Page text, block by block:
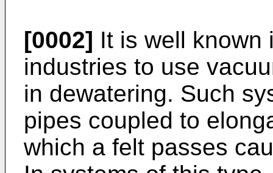
[0002] It is well known
industries to use
in dewatering. Such
pipes coupled to
which a felt passes